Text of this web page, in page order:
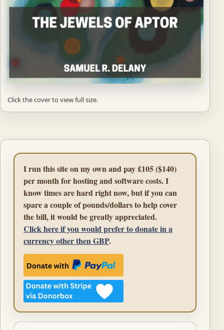
Click the cover to view full size.
I run this site on my own and pay £105 ($140)
per month for hosting and software costs. I
know times are hard right now, but if you can
spare a couple of pounds/dollars to help cover
the bill, it would be greatly appreciated.
Click here if you would prefer to donate in a
currency other then GBP.